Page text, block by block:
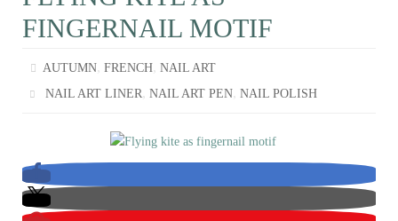
FINGERNAIL MOTIF
AUTUMN,FRENCH,NAIL ART
NAIL ART LINER,NAIL ART PEN,NAIL POLISH